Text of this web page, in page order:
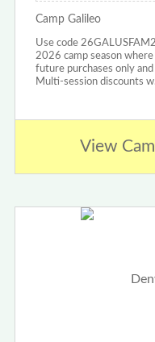
Camp Galileo
Use code
2026 camp season where
future purchases only
Multi-session discounts
View